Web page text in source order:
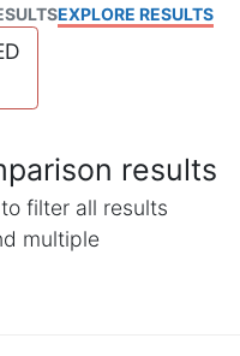
EXPLORE RESULTS
results
filter all results
multiple